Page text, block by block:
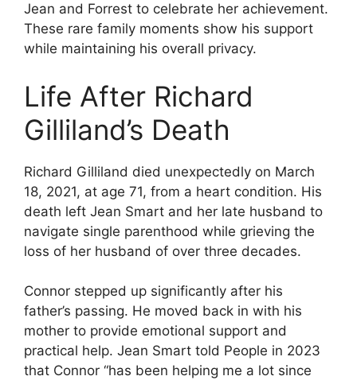
Jean and Forrest to celebrate her achievement.
These rare family moments show his support
while maintaining his overall privacy.
Life After Richard
Gilliland’s Death
Richard Gilliland died unexpectedly on March
18, 2021, at age 71, from a heart condition. His
death left Jean Smart and her late husband to
navigate single parenthood while grieving the
loss of her husband of over three decades.
Connor stepped up significantly after his
father’s passing. He moved back in with his
mother to provide emotional support and
practical help. Jean Smart told People in 2023
that Connor “has been helping me a lot since